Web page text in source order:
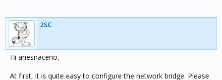
2SC
Hi ariesnaceno,
At first, it is quite easy to configure the network bridge. Please